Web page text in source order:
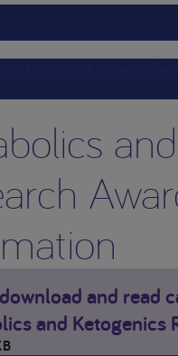
and read
and Ketogenics